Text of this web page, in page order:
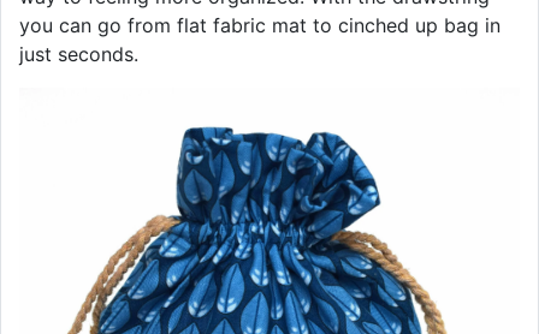
you can go from flat fabric mat to cinched up bag in
just seconds.